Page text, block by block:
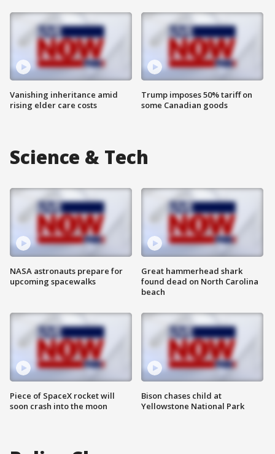
Vanishing inheritance amid
rising elder care costs
Trump imposes 50% tariff on
some Canadian goods
Science & Tech
NASA astronauts prepare for
upcoming spacewalks
Piece of SpaceX rocket will
soon crash into the moon
Great hammerhead shark
found dead on North Carolina
beach
Bison chases child at
Yellowstone National Park